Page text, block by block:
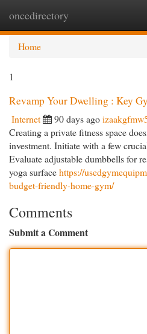
oncedirectory
Home
1
Revamp Your Dwelling : Key
Internet 90 days ago
Creating a private fitness space
investment. Initiate with a few
Evaluate adjustable dumbbells for
yoga surfacehttps://
budget-friendly-home-gym/
Comments
Submit a Comment